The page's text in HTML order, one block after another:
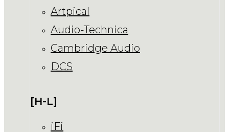
Artpical
Audio-Technica
Cambridge Audio
DCS
[H-L]
iFi